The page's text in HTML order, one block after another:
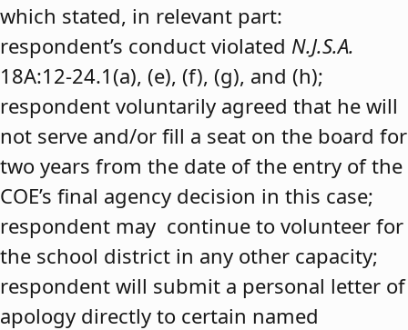
which stated, in relevant part:
respondent’s conduct violated N.J.S.A.
18A:12-24.1(a), (e), (f), (g), and (h);
respondent voluntarily agreed that he will
not serve and/or fill a seat on the board for
two years from the date of the entry of the
COE’s final agency decision in this case;
respondent may continue to volunteer for
the school district in any other capacity;
respondent will submit a personal letter of
apology directly to certain named